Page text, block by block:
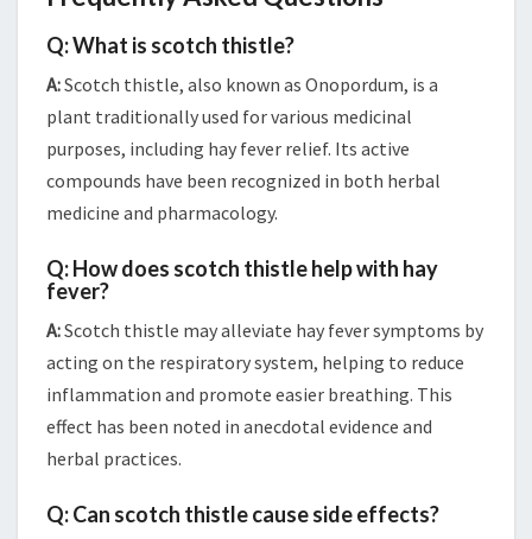
Q: What is scotch thistle?
A:Scotch thistle, also known as Onopordum, is a
plant traditionally used for various medicinal
purposes, including hay fever relief. Its active
compounds have been recognized in both herbal
medicine and pharmacology.
Q: How does scotch thistle help with hay
fever?
A:Scotch thistle may alleviate hay fever symptoms by
acting on the respiratory system, helping to reduce
inflammation and promote easier breathing. This
effect has been noted in anecdotal evidence and
herbal practices.
Q: Can scotch thistle cause side effects?